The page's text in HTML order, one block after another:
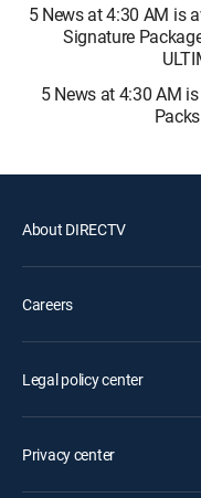
5 News at 4:30 AM is
Signature
5 News at 4:30 AM
About DIRECTV
Careers
Legal policy center
Privacy center